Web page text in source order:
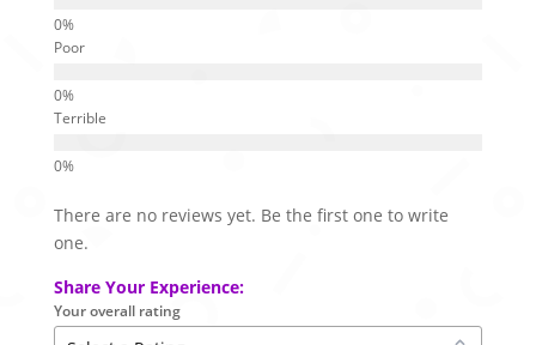
Poor
Terrible
There are no reviews yet. Be the first one to write
one.
Share Your Experience:
Your overall rating